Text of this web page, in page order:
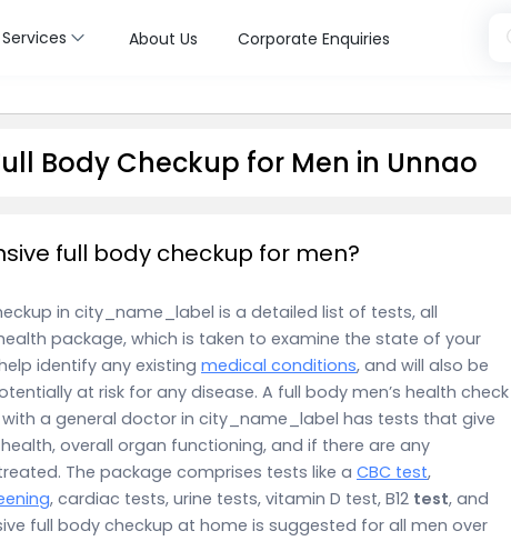
Services About Us Corporate Enquiries
Body Checkup for Men in Unnao
full body checkup for men?
in city_name_label is a detailed list of tests, all
package, which is taken to examine the state of your
identify any existing medical conditions, and will also be
at risk for any disease. A full body men’s health check
a general doctor in city_name_label has tests that give
overall organ functioning, and if there are any
The package comprises tests like a CBC test,
, cardiac tests, urine tests, vitamin D test, B12 test, and
full body checkup at home is suggested for all men over